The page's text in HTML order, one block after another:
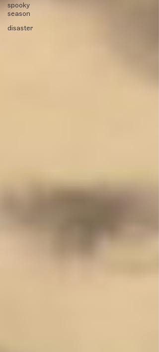
spooky
season
disaster